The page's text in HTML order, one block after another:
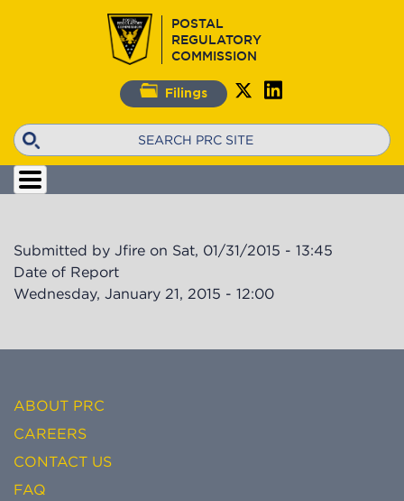
POSTAL
REGULATORY
COMMISSION
Filings
Search
Submitted by Jfire on Sat, 01/31/2015 - 13:45
Date of Report
Wednesday, January 21, 2015 - 12:00
ABOUT PRC
CAREERS
CONTACT US
FAQ